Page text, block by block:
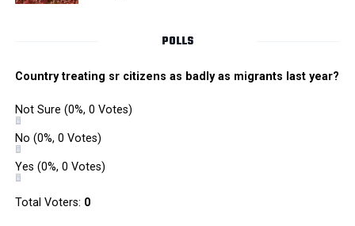
POLLS
Country treating sr citizens as badly as migrants last year?
Not Sure (0%, 0 Votes)
No (0%, 0 Votes)
Yes (0%, 0 Votes)
Total Voters: 0